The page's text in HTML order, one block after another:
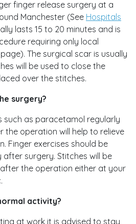
finger release surgery at a
Manchester (See Hospitals
lasts 15 to 20 minutes and is
requiring only local
page). The surgical scar is usually
will be used to close the
over the stitches.
surgery?
such as paracetamol regularly
operation will help to relieve
Finger exercises should be
surgery. Stitches will be
the operation either at your
activity?
at work it is advised to stay